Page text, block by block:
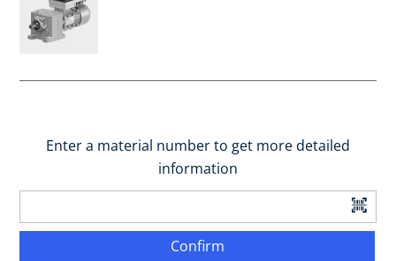
Enter a material number to get more detailed
information
Confirm